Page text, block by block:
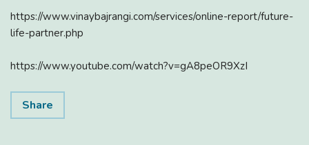
https://www.vinaybajrangi.com/services/online-report/future-
life-partner.php
https://www.youtube.com/watch?v=gA8peOR9XzI
Share